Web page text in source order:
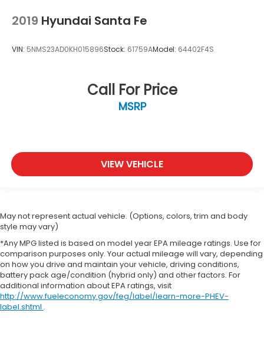
2019 Hyundai Santa Fe
VIN: 5NMS23AD0KH015896Stock: 61759AModel: 64402F4S
Call For Price
MSRP
VIEW VEHICLE
May not represent actual vehicle. (Options, colors, trim and body
style may vary)
*Any MPG listed is based on model year EPA mileage ratings. Use for
comparison purposes only. Your actual mileage will vary, depending
on how you drive and maintain your vehicle, driving conditions,
battery pack age/condition (hybrid only) and other factors. For
additional information about EPA ratings, visit
http://www.fueleconomy.gov/feg/label/learn-more-PHEV-
label.shtml .